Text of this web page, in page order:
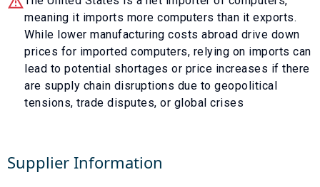
meaning it imports more computers than it exports.
While lower manufacturing costs abroad drive down
prices for imported computers, relying on imports can
lead to potential shortages or price increases if there
are supply chain disruptions due to geopolitical
tensions, trade disputes, or global crises
Supplier Information